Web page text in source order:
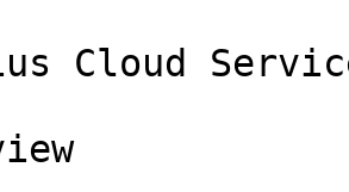
Cloud